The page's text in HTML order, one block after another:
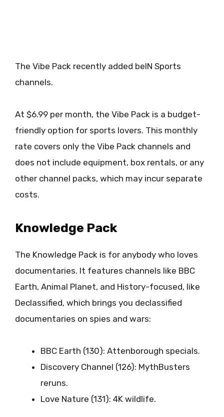
The Vibe Pack recently added beIN Sports
channels.
At $6.99 per month, the Vibe Pack is a budget-
friendly option for sports lovers. This monthly
rate covers only the Vibe Pack channels and
does not include equipment, box rentals, or any
other channel packs, which may incur separate
costs.
Knowledge Pack
The Knowledge Pack is for anybody who loves
documentaries. It features channels like BBC
Earth, Animal Planet, and History-focused, like
Declassified, which brings you declassified
documentaries on spies and wars:
BBC Earth (130): Attenborough specials.
Discovery Channel (126): MythBusters
reruns.
Love Nature (131): 4K wildlife.